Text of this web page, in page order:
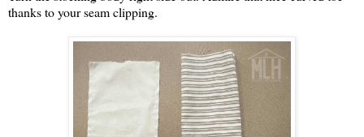
thanks to your seam clipping.